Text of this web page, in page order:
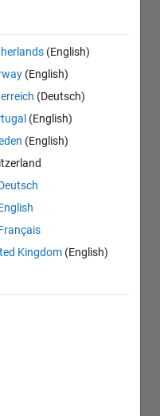
(English)
(English)
(Deutsch)
(English)
(English)
Kingdom (English)